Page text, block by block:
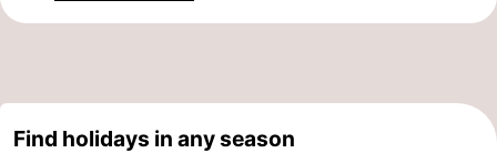
Forum
Find holidays in any season